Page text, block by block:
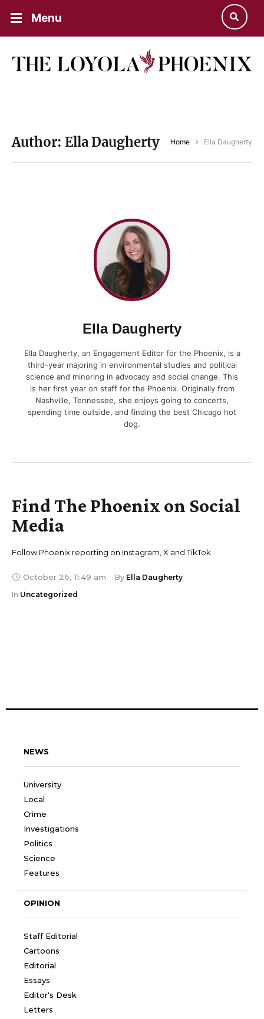
Menu
Author: Ella Daugherty Home Ella Daugherty
Ella Daugherty
Ella Daugherty, an Engagement Editor for the Phoenix, is a
third-year majoring in environmental studies and political
science and minoring in advocacy and social change. This
is her first year on staff for the Phoenix. Originally from
Nashville, Tennessee, she enjoys going to concerts,
spending time outside, and finding the best Chicago hot
dog.
Find The Phoenix on Social
Media
Follow Phoenix reporting on Instagram, X and TikTok.
October 26, 11:49 am By Ella Daugherty
In Uncategorized
NEWS
University
Local
Crime
Investigations
Politics
Science
Features
OPINION
Staff Editorial
Cartoons
Editorial
Essays
Editor's Desk
Letters